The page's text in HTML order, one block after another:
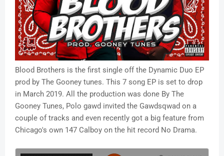
Blood Brothers is the first single off the Dynamic Duo EP
prod by The Gooney tunes. This 7 song EP is set to drop
in March 2019. All the production was done By The
Gooney Tunes, Polo gawd invited the Gawdsqwad on a
couple of tracks and even recently got a big feature from
Chicago's own 147 Calboy on the hit record No Drama.